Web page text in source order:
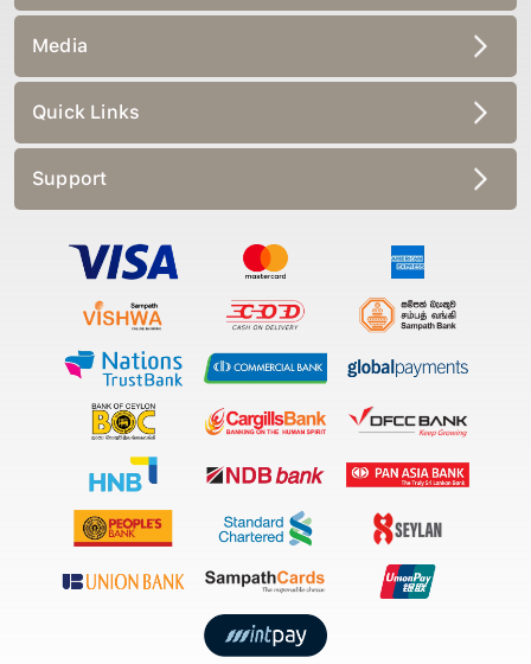
Media
Quick Links
Support